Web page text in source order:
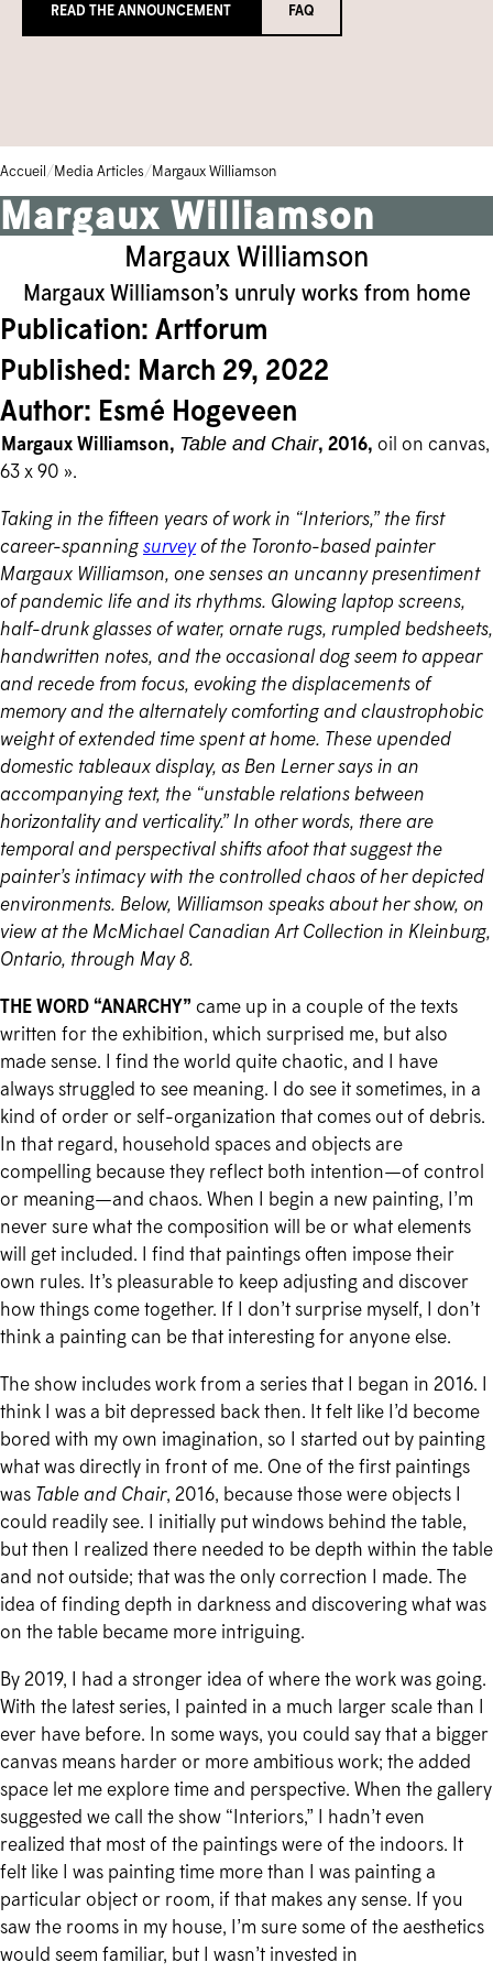
BOUTIQUE
Bibliothèque et archives
Série de films de David Hartman
Programmes accessibles
1-905-893-1121 | 1-888-213-1121
READ THE ANNOUNCEMENT FAQ
Accueil/Media Articles/Margaux Williamson
Margaux Williamson
Margaux Williamson
Margaux Williamson’s unruly works from home
Publication: Artforum
Published: March 29, 2022
Author: Esmé Hogeveen
Margaux Williamson, Table and Chair, 2016, oil on canvas,
63 x 90 ».
Taking in the fifteen years of work in “Interiors,” the first
career-spanningsurveyof the Toronto-based painter
Margaux Williamson, one senses an uncanny presentiment
of pandemic life and its rhythms. Glowing laptop screens,
half-drunk glasses of water, ornate rugs, rumpled bedsheets,
handwritten notes, and the occasional dog seem to appear
and recede from focus, evoking the displacements of
memory and the alternately comforting and claustrophobic
weight of extended time spent at home. These upended
domestic tableaux display, as Ben Lerner says in an
accompanying text, the “unstable relations between
horizontality and verticality.” In other words, there are
temporal and perspectival shifts afoot that suggest the
painter’s intimacy with the controlled chaos of her depicted
environments. Below, Williamson speaks about her show, on
view at the McMichael Canadian Art Collection in Kleinburg,
Ontario, through May 8.
THE WORD “ANARCHY” came up in a couple of the texts
written for the exhibition, which surprised me, but also
made sense. I find the world quite chaotic, and I have
always struggled to see meaning. I do see it sometimes, in a
kind of order or self-organization that comes out of debris.
In that regard, household spaces and objects are
compelling because they reflect both intention—of control
or meaning—and chaos. When I begin a new painting, I’m
never sure what the composition will be or what elements
will get included. I find that paintings often impose their
own rules. It’s pleasurable to keep adjusting and discover
how things come together. If I don’t surprise myself, I don’t
think a painting can be that interesting for anyone else.
The show includes work from a series that I began in 2016. I
think I was a bit depressed back then. It felt like I’d become
bored with my own imagination, so I started out by painting
what was directly in front of me. One of the first paintings
was Table and Chair, 2016, because those were objects I
could readily see. I initially put windows behind the table,
but then I realized there needed to be depth within the table
and not outside; that was the only correction I made. The
idea of finding depth in darkness and discovering what was
on the table became more intriguing.
By 2019, I had a stronger idea of where the work was going.
With the latest series, I painted in a much larger scale than I
ever have before. In some ways, you could say that a bigger
canvas means harder or more ambitious work; the added
space let me explore time and perspective. When the gallery
suggested we call the show “Interiors,” I hadn’t even
realized that most of the paintings were of the indoors. It
felt like I was painting time more than I was painting a
particular object or room, if that makes any sense. If you
saw the rooms in my house, I’m sure some of the aesthetics
would seem familiar, but I wasn’t invested in